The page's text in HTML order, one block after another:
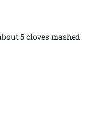
5 cloves mashed